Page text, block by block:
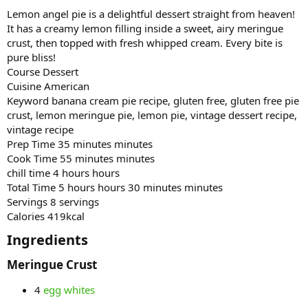
Lemon angel pie is a delightful dessert straight from heaven!
It has a creamy lemon filling inside a sweet, airy meringue
crust, then topped with fresh whipped cream. Every bite is
pure bliss!
Course Dessert
Cuisine American
Keyword banana cream pie recipe, gluten free, gluten free pie
crust, lemon meringue pie, lemon pie, vintage dessert recipe,
vintage recipe
Prep Time 35 minutes minutes
Cook Time 55 minutes minutes
chill time 4 hours hours
Total Time 5 hours hours 30 minutes minutes
Servings 8 servings
Calories 419kcal
Ingredients​
Meringue Crust​
4 egg whites